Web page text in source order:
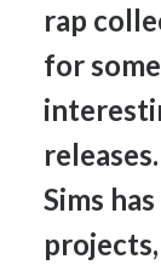
rap
forsome
releases.
Sims has
projects,